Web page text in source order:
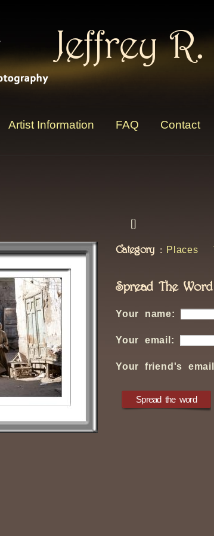
Jeffrey
[]
Category : Places
Spread The Word
Your name:
Your email:
Your friend's
Artist Information FAQ Contact